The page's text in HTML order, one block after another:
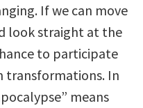
If we can move
look straight at the
to participate
transformations. In
means